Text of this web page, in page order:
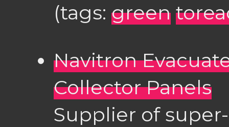
(tags: green
Navitron
Collector Panels
Supplier of